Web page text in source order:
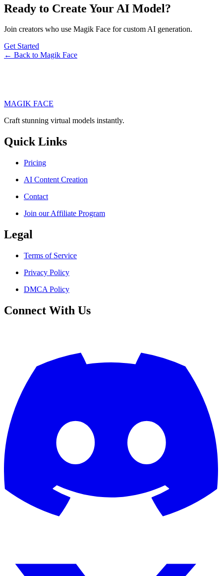
Ready to Create Your AI Model?
Join creators who use Magik Face for custom AI generation.
Get Started
← Back to Magik Face
MAGIK FACE
Craft stunning virtual models instantly.
Quick Links
Pricing
AI Content Creation
Contact
Join our Affiliate Program
Legal
Terms of Service
Privacy Policy
DMCA Policy
Connect With Us